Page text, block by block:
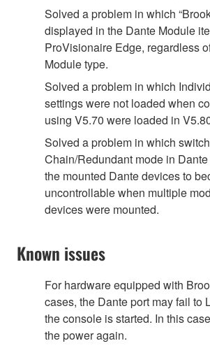
Solved a problem in which
displayed in the Dante Module
ProVisionaire Edge, regardless
Module type.
Solved a problem in which
settings were not loaded when
using V5.70 were loaded in
Solved a problem in which
Chain/Redundant mode in
the mounted Dante devices to
uncontrollable when multiple
devices were mounted.
Known issues
For hardware equipped with
cases, the Dante port may fail to
the console is started. In this
the power again.